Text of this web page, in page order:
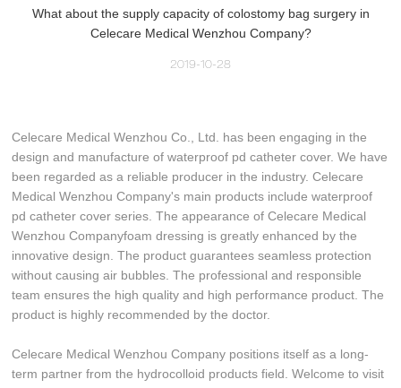
What about the supply capacity of colostomy bag surgery in
Celecare Medical Wenzhou Company?
2019-10-28
Celecare Medical Wenzhou Co., Ltd. has been engaging in the
design and manufacture of waterproof pd catheter cover. We have
been regarded as a reliable producer in the industry. Celecare
Medical Wenzhou Company's main products include waterproof
pd catheter cover series. The appearance of Celecare Medical
Wenzhou Companyfoam dressing is greatly enhanced by the
innovative design. The product guarantees seamless protection
without causing air bubbles. The professional and responsible
team ensures the high quality and high performance product. The
product is highly recommended by the doctor.
Celecare Medical Wenzhou Company positions itself as a long-
term partner from the hydrocolloid products field. Welcome to visit